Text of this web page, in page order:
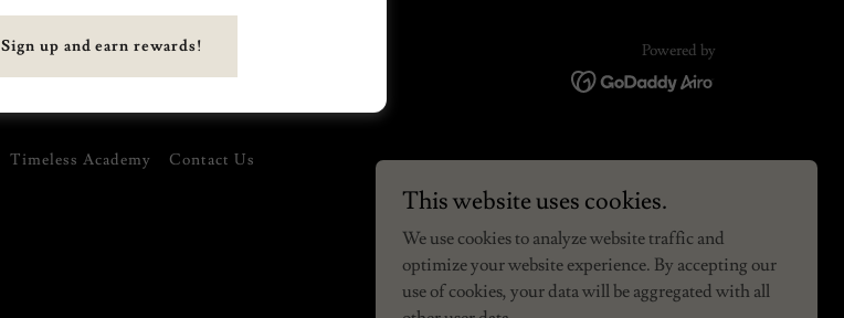
Powered by
Timeless Academy Contact Us
Sign up and earn rewards!
This website uses cookies.
We use cookies to analyze website traffic and
optimize your website experience. By accepting our
use of cookies, your data will be aggregated with all